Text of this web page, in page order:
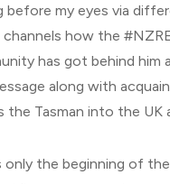
before my eyes via
channels how the
has got behind him
along with
the Tasman into the UK
only the beginning of